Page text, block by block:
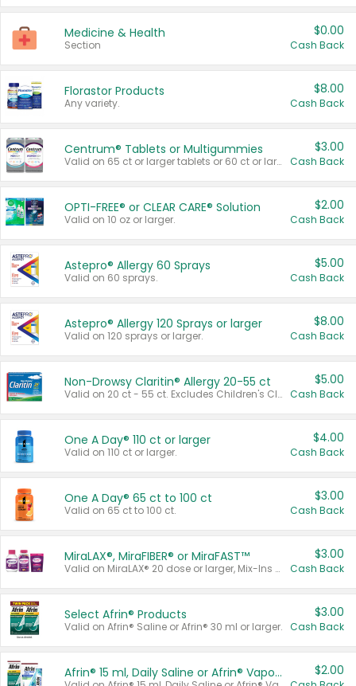
Medicine & Health
Section
$0.00
Cash Back
Florastor Products
Any variety.
$8.00
Cash Back
Centrum® Tablets or Multigummies
Valid on 65 ct or larger tablets or 60 ct or larger Multigummies.
$3.00
Cash Back
OPTI-FREE® or CLEAR CARE® Solution
Valid on 10 oz or larger.
$2.00
Cash Back
Astepro® Allergy 60 Sprays
Valid on 60 sprays.
$5.00
Cash Back
Astepro® Allergy 120 Sprays or larger
Valid on 120 sprays or larger.
$8.00
Cash Back
Non-Drowsy Claritin® Allergy 20-55 ct
Valid on 20 ct - 55 ct. Excludes Children's Claritin®, Claritin-D®, and Claritin® Cooling Honey Flavored Liquid.
$5.00
Cash Back
One A Day® 110 ct or larger
Valid on 110 ct or larger.
$4.00
Cash Back
One A Day® 65 ct to 100 ct
Valid on 65 ct to 100 ct.
$3.00
Cash Back
MiraLAX®, MiraFIBER® or MiraFAST™
Valid on MiraLAX® 20 dose or larger, Mix-Ins 20 count, MiraFIBER® Gummies 72 ct, or MiraFAST™ 30 ct or larger.
$3.00
Cash Back
Select Afrin® Products
Valid on Afrin® Saline or Afrin® 30 ml or larger.
$3.00
Cash Back
Afrin® 15 ml, Daily Saline or Afrin® Vapor Burst™ Inhaler Sticks $2.00